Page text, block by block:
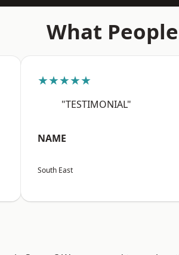
What
★★★★★
"TESTIMONIAL"
NAME
South East